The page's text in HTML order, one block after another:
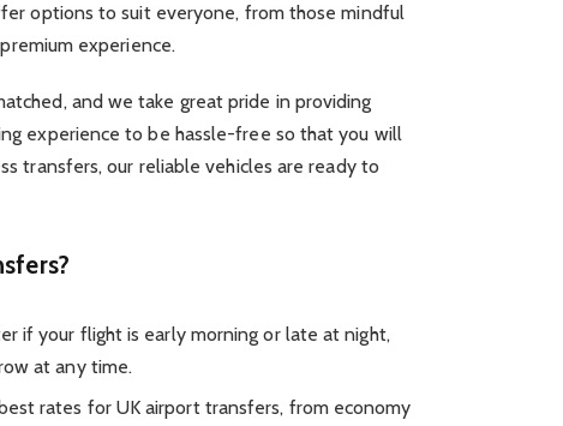
options to suit everyone, from those mindful
experience.
and we take great pride in providing
experience to be hassle-free so that you will
transfers, our reliable vehicles are ready to
if your flight is early morning or late at night,
at any time.
rates for UK airport transfers, from economy